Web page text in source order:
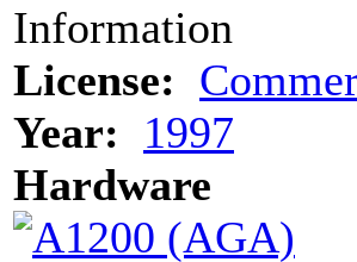
Information
License:
Year:
1997
Hardware